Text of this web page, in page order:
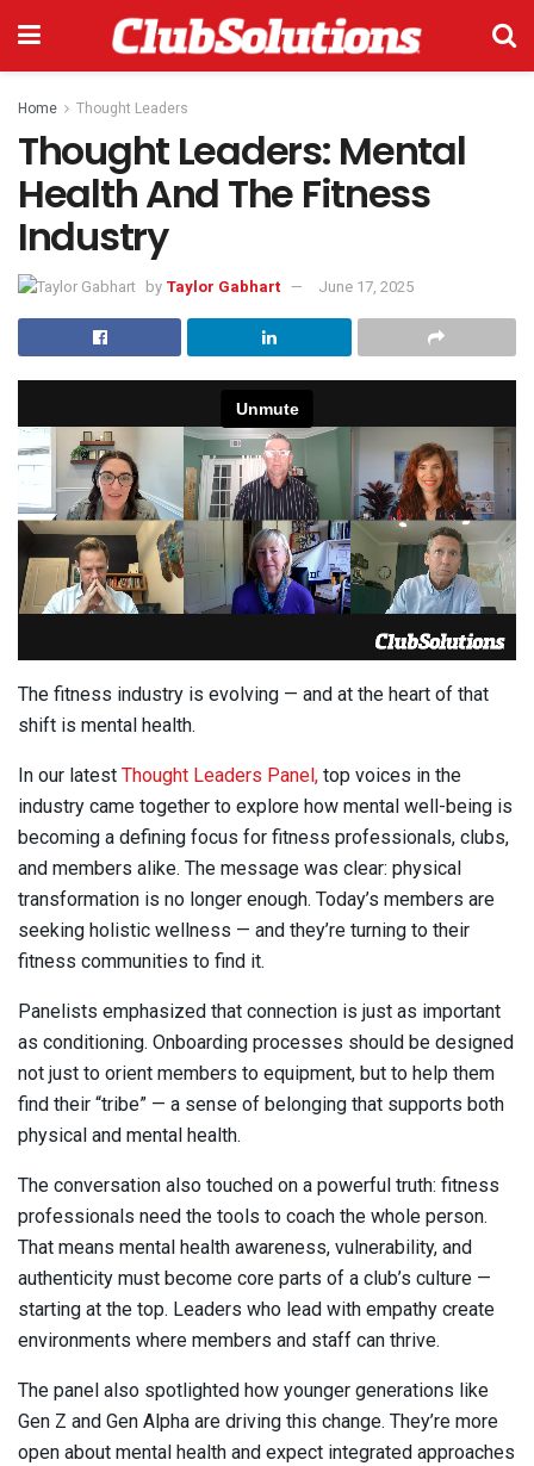
Home Thought Leaders
Thought Leaders: Mental
Health And The Fitness
Industry
by Taylor Gabhart June 17, 2025
The fitness industry is evolving — and at the heart of that
shift is mental health.
In our latest Thought Leaders Panel, top voices in the
industry came together to explore how mental well-being is
becoming a defining focus for fitness professionals, clubs,
and members alike. The message was clear: physical
transformation is no longer enough. Today’s members are
seeking holistic wellness — and they’re turning to their
fitness communities to find it.
Panelists emphasized that connection is just as important
as conditioning. Onboarding processes should be designed
not just to orient members to equipment, but to help them
find their “tribe” — a sense of belonging that supports both
physical and mental health.
The conversation also touched on a powerful truth: fitness
professionals need the tools to coach the whole person.
That means mental health awareness, vulnerability, and
authenticity must become core parts of a club’s culture —
starting at the top. Leaders who lead with empathy create
environments where members and staff can thrive.
The panel also spotlighted how younger generations like
Gen Z and Gen Alpha are driving this change. They’re more
open about mental health and expect integrated approaches